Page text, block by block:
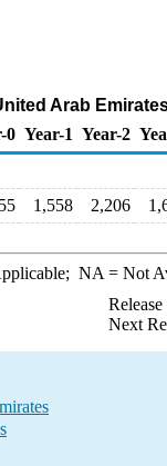
Arab
0 Year-1 Year-2
1,558 2,206
NA = Not
Next